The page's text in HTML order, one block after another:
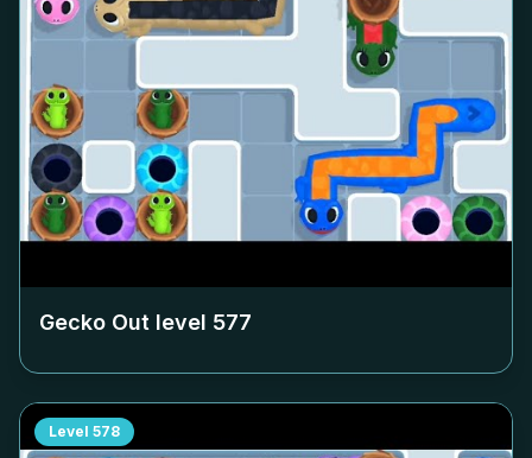
Gecko Out level 577
Level 578